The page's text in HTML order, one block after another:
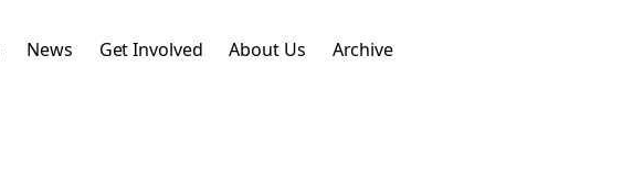
News Get Involved About Us Archive